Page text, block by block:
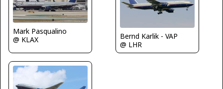
Mark Pasqualino
@ KLAX
Bernd Karlik - VAP
@ LHR